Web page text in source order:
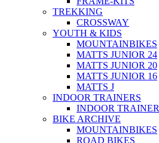
TREKKING
CROSSWAY
YOUTH & KIDS
MOUNTAINBIKES
MATTS JUNIOR 24
MATTS JUNIOR 20
MATTS JUNIOR 16
MATTS J
INDOOR TRAINERS
INDOOR TRAINER
BIKE ARCHIVE
MOUNTAINBIKES
ROAD BIKES